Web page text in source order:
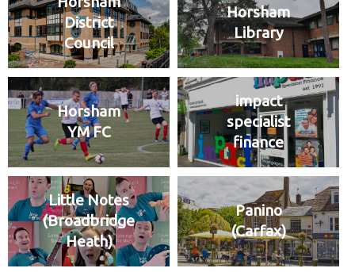
District
Council
Horsham
Library
Horsham
YM FC
impact
specialist
finance
Little Notes
(Broadbridge
Heath)
Panino
(Carfax)